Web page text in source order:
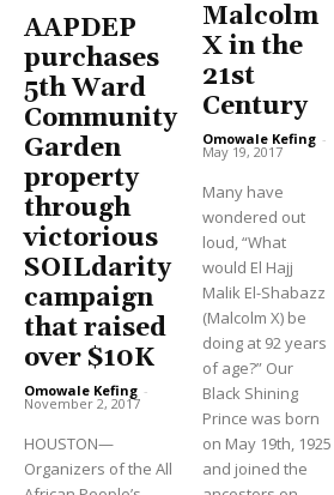
AAPDEP
purchases
5th Ward
Community
Garden
property
through
victorious
SOILdarity
campaign
that raised
over $10K
Omowale Kefing -
November 2, 2017
HOUSTON—
Organizers of the All
Malcolm
X in the
21st
Century
Omowale Kefing -
May 19, 2017
Many have
wondered out
loud, “What
would El Hajj
Malik El-Shabazz
(Malcolm X) be
doing at 92 years
of age?” Our
Black Shining
Prince was born
on May 19th, 1925
and joined the